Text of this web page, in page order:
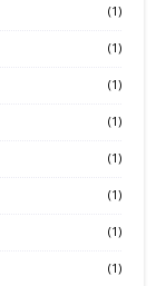
(1)
(1)
(1)
(1)
(1)
(1)
(1)
(1)